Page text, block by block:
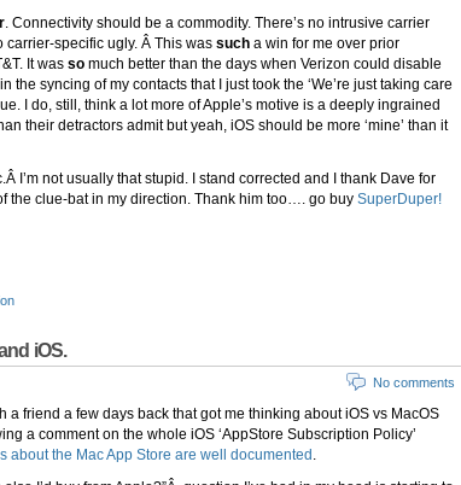
. Connectivity should be a commodity. There’s no intrusive carrier
specific ugly. Â This was such a win for me over prior
It was so much better than the days when Verizon could disable
the syncing of my contacts that I just took the ‘We’re just taking care
I do, still, think a lot more of Apple’s motive is a deeply ingrained
their detractors admit but yeah, iOS should be more ‘mine’ than it
I’m not usually that stupid. I stand corrected and I thank Dave for
the clue-bat in my direction. Thank him too…. go buy SuperDuper!
iOS.
No comments
a friend a few days back that got me thinking about iOS vs MacOS
a comment on the whole iOS ‘AppStore Subscription Policy’
about the Mac App Store are well documented .